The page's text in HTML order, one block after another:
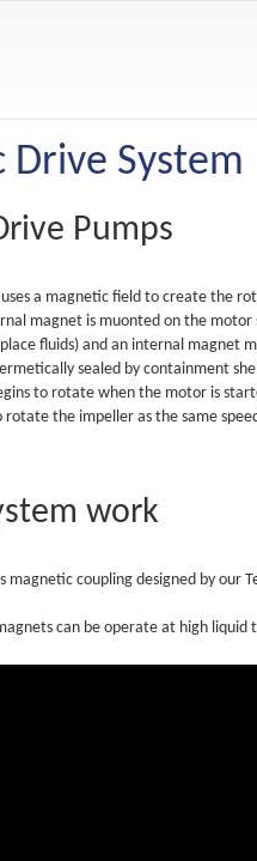
Drive System
Pumps
a magnetic field to create the
magnet is muonted on the
fluids) and an internal magnet
sealed by containment
to rotate when the motor is
rotate the impeller as the same
work
magnetic coupling designed by
can be operate at high